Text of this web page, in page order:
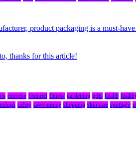
product packaging is a must-
thanks for this article!
exercise featured fitness gardening gifts health
safety save money shopping skin care spotlight